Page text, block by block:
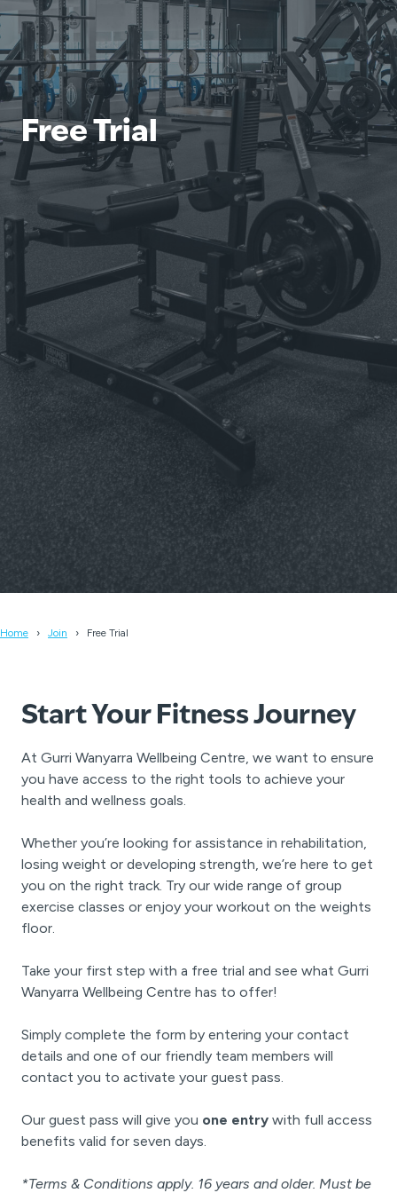
Free Trial
Home Join Free Trial
Start Your Fitness Journey
At Gurri Wanyarra Wellbeing Centre, we want to ensure
you have access to the right tools to achieve your
health and wellness goals.
Whether you’re looking for assistance in rehabilitation,
losing weight or developing strength, we’re here to get
you on the right track. Try our wide range of group
exercise classes or enjoy your workout on the weights
floor.
Take your first step with a free trial and see what Gurri
Wanyarra Wellbeing Centre has to offer!
Simply complete the form by entering your contact
details and one of our friendly team members will
contact you to activate your guest pass.
Our guest pass will give you one entry with full access
benefits valid for seven days.
*Terms & Conditions apply. 16 years and older. Must be